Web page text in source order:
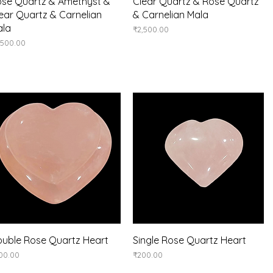
Quartz & Carnelian
& Carnelian Mala
Price
₹2,500.00
Quick View
Rose Quartz Heart Quick View
Single Rose Quartz Heart
Price
₹200.00